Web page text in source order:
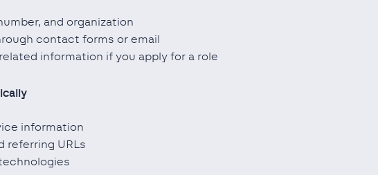
and organization
contact forms or email
information if you apply for a role
information
referring URLs